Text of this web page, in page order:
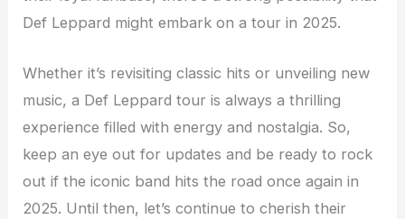
Def Leppard might embark on a tour in 2025.
Whether it’s revisiting classic hits or unveiling new
music, a Def Leppard tour is always a thrilling
experience filled with energy and nostalgia. So,
keep an eye out for updates and be ready to rock
out if the iconic band hits the road once again in
2025. Until then, let’s continue to cherish their